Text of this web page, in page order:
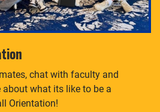
chat with faculty and
what its like to be a
Orientation!